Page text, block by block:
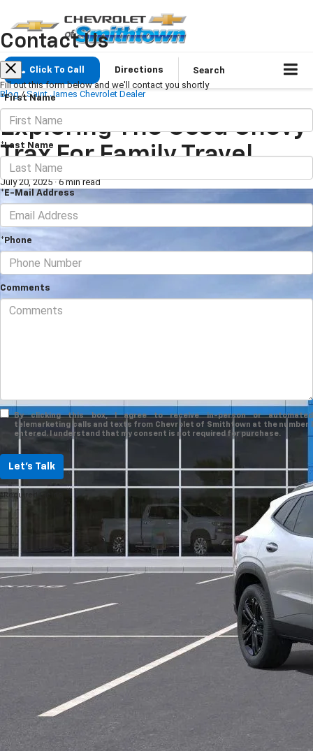
Click To Call Directions Search
Blog / Saint James Chevrolet Dealer
Exploring The Used Chevy
Trax For Family Travel
July 20, 2025 · 6 min read
Contact Us
Fill out this form below and we'll contact you shortly
*First Name
*Last Name
*E-Mail Address
*Phone
Comments
By clicking this box, I agree to receive in-person or automated
telemarketing calls and texts from Chevrolet of Smithtown at the number I
entered. I understand that my consent is not required for purchase.
Let's Talk
*Required Fields